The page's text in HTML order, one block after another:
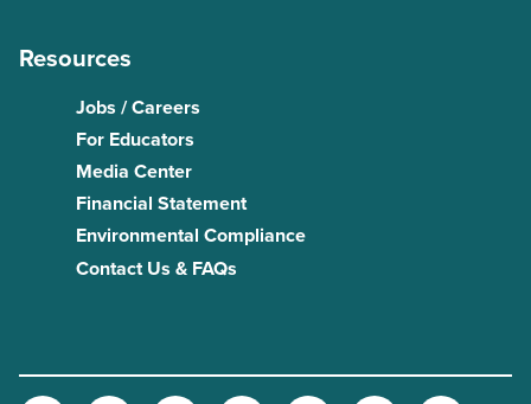
Resources
Jobs / Careers
For Educators
Media Center
Financial Statement
Environmental Compliance
Contact Us & FAQs